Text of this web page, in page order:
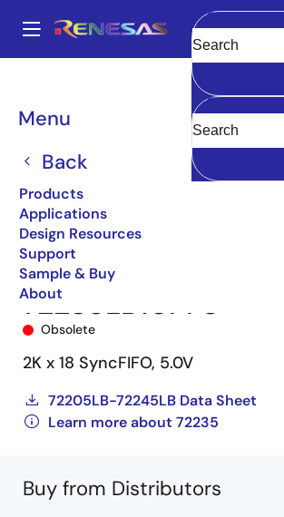
main
Main
navigation
Menu
Back
Products
Applications
Design Resources
Support
Sample & Buy
About
Clear
Breadcrumb
FIFO Products
72235LB10PF8
Obsolete
2K x 18 SyncFIFO, 5.0V
72205LB-72245LB Data Sheet
Learn more about 72235
Buy from Distributors